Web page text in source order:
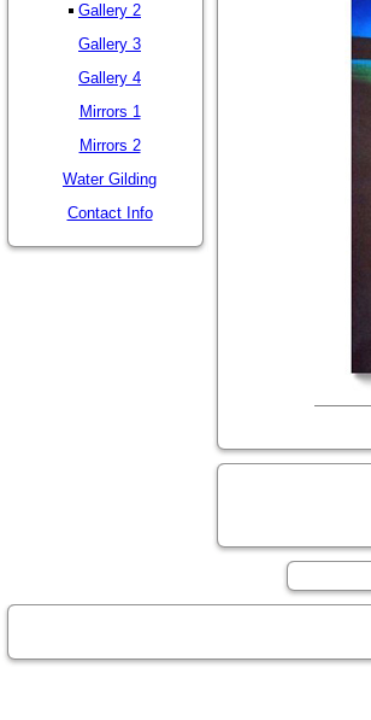
Gallery 2
Gallery 3
Gallery 4
Mirrors 1
Mirrors 2
Water Gilding
Contact Info